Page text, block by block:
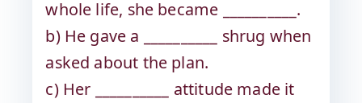
whole life, she became __________.
b) He gave a __________ shrug when
asked about the plan.
c) Her __________ attitude made it